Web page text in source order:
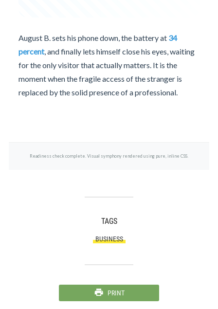
August B. sets his phone down, the battery at 34
percent, and finally lets himself close his eyes, waiting
for the only visitor that actually matters. It is the
moment when the fragile access of the stranger is
replaced by the solid presence of a professional.
Readiness check complete. Visual symphony rendered using pure, inline CSS.
TAGS
BUSINESS
PRINT